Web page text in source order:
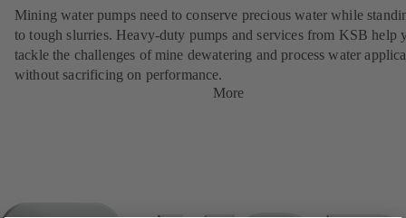
Mining water pumps need to conserve precious water while
to tough slurries. Heavy-duty pumps and services from KSB help
tackle the challenges of mine dewatering and process water
without sacrificing on performance.
More